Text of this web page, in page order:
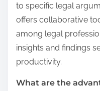
to specific legal
offers collaborative
among legal
insights and findings
productivity.
What are the